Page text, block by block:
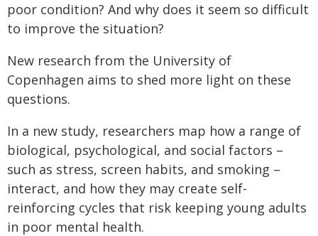
poor condition? And why does it seem so difficult
to improve the situation?
New research from the University of
Copenhagen aims to shed more light on these
questions.
In a new study, researchers map how a range of
biological, psychological, and social factors –
such as stress, screen habits, and smoking –
interact, and how they may create self-
reinforcing cycles that risk keeping young adults
in poor mental health.